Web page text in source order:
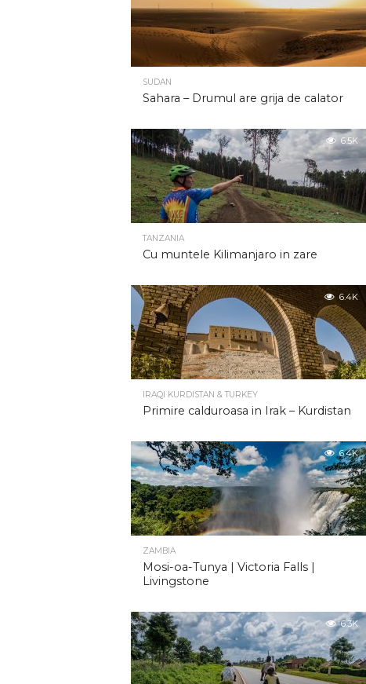
SUDAN
Sahara – Drumul are grija de calator
6.5K
TANZANIA
Cu muntele Kilimanjaro in zare
6.4K
IRAQI KURDISTAN & TURKEY
Primire calduroasa in Irak – Kurdistan
6.4K
ZAMBIA
Mosi-oa-Tunya | Victoria Falls |
Livingstone
6.3K